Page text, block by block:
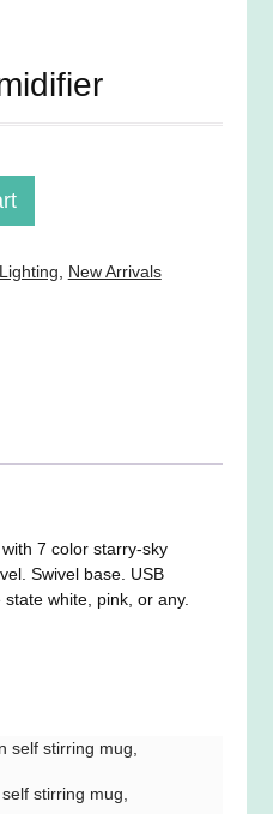
Lighting New Arrivals
7 color starry-sky
Swivel base. USB
white, pink, or any.
stirring mug,